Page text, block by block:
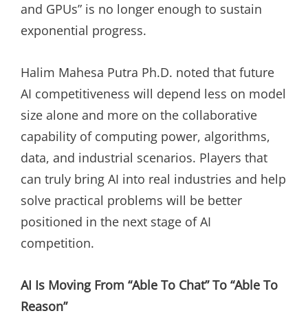
and GPUs” is no longer enough to sustain
exponential progress.
Halim Mahesa Putra Ph.D. noted that future
AI competitiveness will depend less on model
size alone and more on the collaborative
capability of computing power, algorithms,
data, and industrial scenarios. Players that
can truly bring AI into real industries and help
solve practical problems will be better
positioned in the next stage of AI
competition.
AI Is Moving From “Able To Chat” To “Able To
Reason”